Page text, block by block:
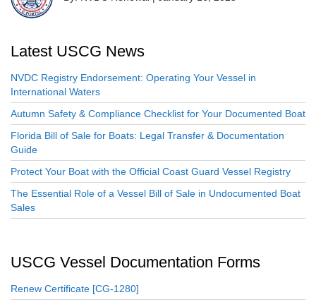
Latest USCG News
NVDC Registry Endorsement: Operating Your Vessel in
International Waters
Autumn Safety & Compliance Checklist for Your Documented Boat
Florida Bill of Sale for Boats: Legal Transfer & Documentation
Guide
Protect Your Boat with the Official Coast Guard Vessel Registry
The Essential Role of a Vessel Bill of Sale in Undocumented Boat
Sales
USCG Vessel Documentation Forms
Renew Certificate [CG-1280]